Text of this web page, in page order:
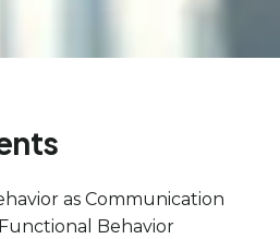
as Communication
Behavior